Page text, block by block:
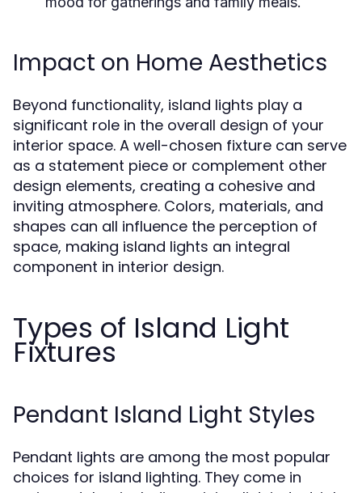
Impact on Home Aesthetics
Beyond functionality, island lights play a
significant role in the overall design of your
interior space. A well-chosen fixture can serve
as a statement piece or complement other
design elements, creating a cohesive and
inviting atmosphere. Colors, materials, and
shapes can all influence the perception of
space, making island lights an integral
component in interior design.
Types of Island Light
Fixtures
Pendant Island Light Styles
Pendant lights are among the most popular
choices for island lighting. They come in